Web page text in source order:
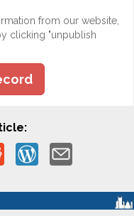
from our website,
clicking "unpublish